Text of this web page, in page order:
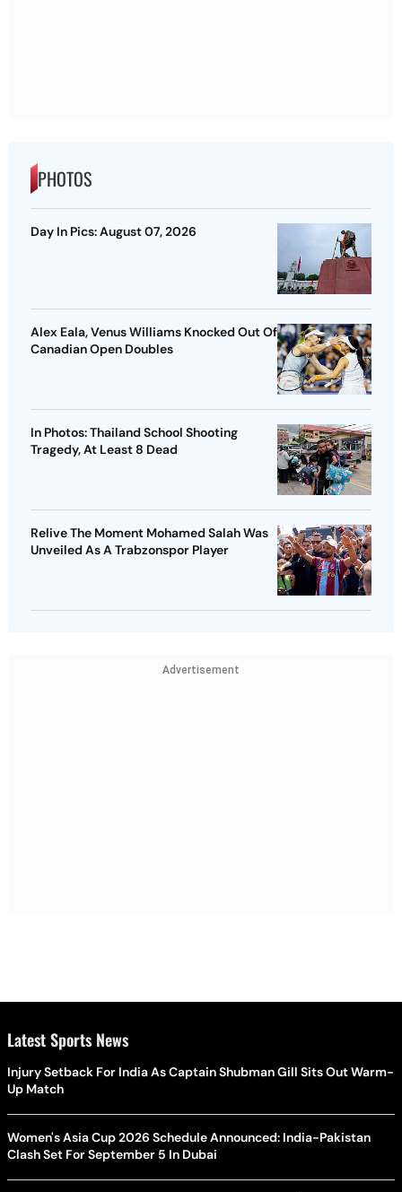
PHOTOS
Day In Pics: August 07, 2026
Alex Eala, Venus Williams Knocked Out Of
Canadian Open Doubles
In Photos: Thailand School Shooting
Tragedy, At Least 8 Dead
Relive The Moment Mohamed Salah Was
Unveiled As A Trabzonspor Player
Advertisement
Latest Sports News
Injury Setback For India As Captain Shubman Gill Sits Out Warm-
Up Match
Women's Asia Cup 2026 Schedule Announced: India-Pakistan
Clash Set For September 5 In Dubai